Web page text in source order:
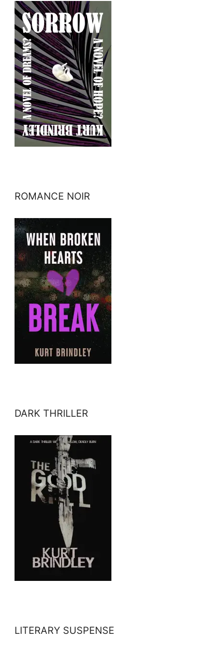
ROMANCE NOIR
DARK THRILLER
LITERARY SUSPENSE